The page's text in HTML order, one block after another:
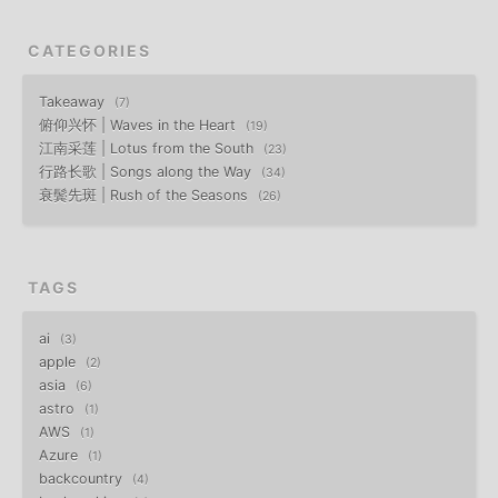
CATEGORIES
Takeaway 7
俯仰兴怀 | Waves in the Heart 19
江南采莲 | Lotus from the South 23
行路长歌 | Songs along the Way 34
衰鬓先斑 | Rush of the Seasons 26
TAGS
ai 3
apple 2
asia 6
astro 1
AWS 1
Azure 1
backcountry 4